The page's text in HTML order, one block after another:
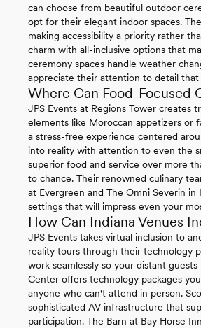
can choose from beautiful outdoor
opt for their elegant indoor spaces.
making accessibility a priority rather
charm with all-inclusive options that
ceremony spaces handle weather
appreciate their attention to detail that
Where Can Food-Focused
JPS Events at Regions Tower creates
elements like Moroccan appetizers or
a stress-free experience centered
into reality with attention to even the
superior food and service over more
to chance. Their renowned culinary
at Evergreen and The Omni Severin
settings that will impress even your
How Can Indiana Venues
JPS Events takes virtual inclusion to
reality tours through their technology
work seamlessly so your distant
Center offers technology packages
anyone who can't attend in person.
sophisticated AV infrastructure that
participation. The Barn at Bay Horse